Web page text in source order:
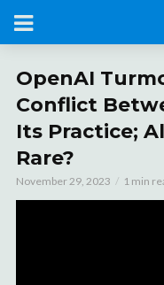
OpenAI
Conflict
Its Practice;
Rare?
November 29, 2023 1 min